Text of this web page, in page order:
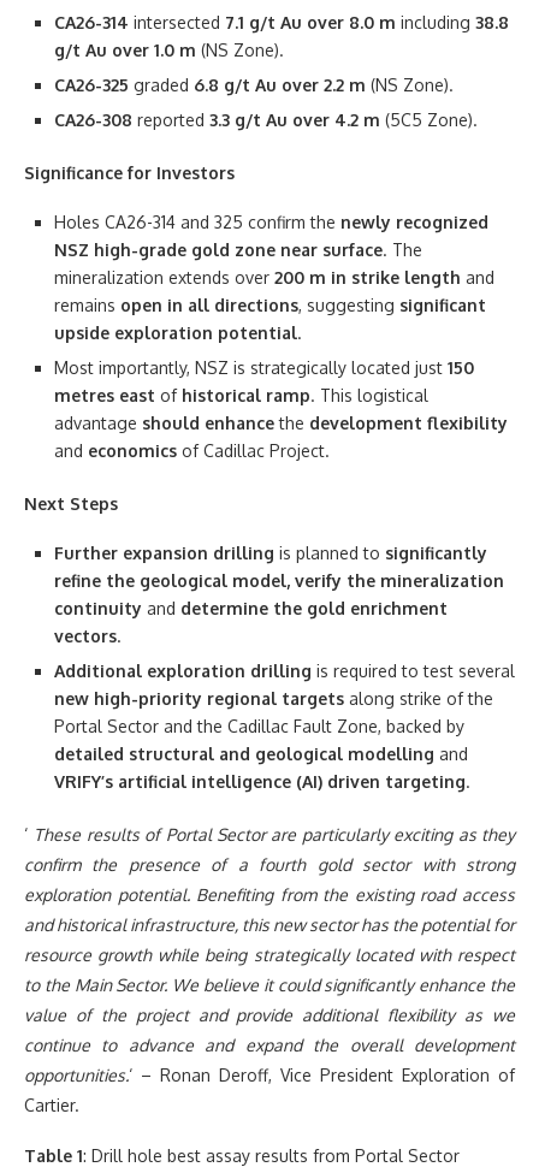
CA26-314 intersected 7.1 g/t Au over 8.0 m including 38.8
g/t Au over 1.0 m (NS Zone).
CA26-325 graded 6.8 g/t Au over 2.2 m (NS Zone).
CA26-308 reported 3.3 g/t Au over 4.2 m (5C5 Zone).
Significance for Investors
Holes CA26-314 and 325 confirm the newly recognized
NSZ high-grade gold zone near surface. The
mineralization extends over 200 m in strike length and
remains open in all directions, suggesting significant
upside exploration potential.
Most importantly, NSZ is strategically located just 150
metres east ofhistorical ramp. This logistical
advantage should enhancethe development flexibility
and economics of Cadillac Project.
Next Steps
Further expansion drilling is planned to significantly
refine the geological model, verify the mineralization
continuity and determine the gold enrichment
vectors.
Additional exploration drilling is required to test several
new high-priority regional targets along strike of the
Portal Sector and the Cadillac Fault Zone, backed by
detailed structural and geological modelling and
VRIFY’s artificial intelligence (AI) driven targeting.
‘ These results of Portal Sector are particularly exciting as they
confirm the presence of a fourth gold sector with strong
exploration potential. Benefiting from the existing road access
and historical infrastructure, this new sector has the potential for
resource growth while being strategically located with respect
to the Main Sector. We believe it could significantly enhance the
value of the project and provide additional flexibility as we
continue to advance and expand the overall development
opportunities.‘ – Ronan Deroff, Vice President Exploration of
Cartier.
Table 1: Drill hole best assay results from Portal Sector